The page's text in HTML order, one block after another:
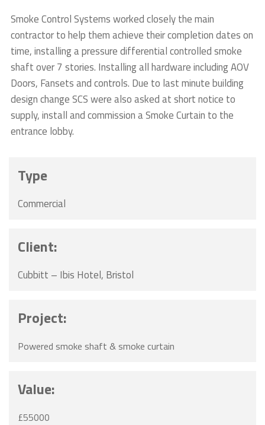
Smoke Control Systems worked closely the main
contractor to help them achieve their completion dates on
time, installing a pressure differential controlled smoke
shaft over 7 stories. Installing all hardware including AOV
Doors, Fansets and controls. Due to last minute building
design change SCS were also asked at short notice to
supply, install and commission a Smoke Curtain to the
entrance lobby.
Type
Commercial
Client:
Cubbitt – Ibis Hotel, Bristol
Project:
Powered smoke shaft & smoke curtain
Value:
£55000